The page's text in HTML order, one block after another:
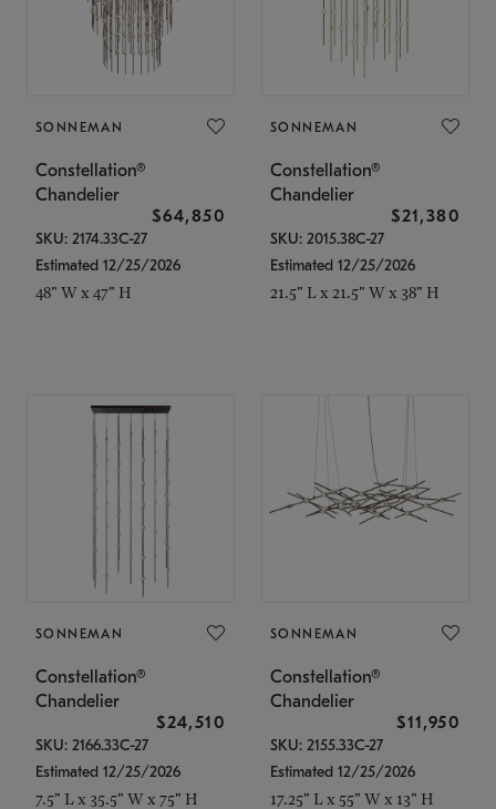
SONNEMAN
Constellation®
Chandelier
$64,850
SKU: 2174.33C-27
Estimated 12/25/2026
48" W x 47" H
SONNEMAN
Constellation®
Chandelier
$21,380
SKU: 2015.38C-27
Estimated 12/25/2026
21.5" L x 21.5" W x 38" H
SONNEMAN
Constellation®
Chandelier
$24,510
SKU: 2166.33C-27
Estimated 12/25/2026
7.5" L x 35.5" W x 75" H
SONNEMAN
Constellation®
Chandelier
$11,950
SKU: 2155.33C-27
Estimated 12/25/2026
17.25" L x 55" W x 13" H